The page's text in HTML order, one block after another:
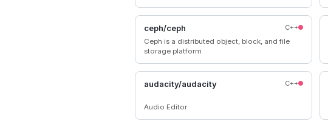
ceph/ceph
C++
Ceph is a distributed object, block, and file
storage platform
audacity/audacity C++
Audio Editor